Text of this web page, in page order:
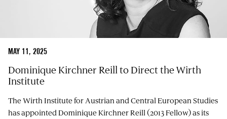
MAY 11, 2025
Dominique Kirchner Reill to Direct the Wirth
Institute
The Wirth Institute for Austrian and Central European Studies
has appointed Dominique Kirchner Reill (2013 Fellow) as its